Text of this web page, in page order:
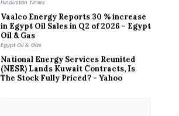
Vaalco Energy Reports 30 % increase
in Egypt Oil Sales in Q2 of 2026 - Egypt
Oil & Gas
Egypt Oil & Gas
National Energy Services Reunited
(NESR) Lands Kuwait Contracts, Is
The Stock Fully Priced? - Yahoo
Finance